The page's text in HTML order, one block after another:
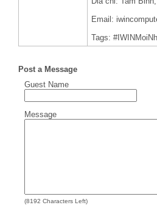
Email:
Tags:
Post a Message
Guest Name
Message
(8192 Characters Left)